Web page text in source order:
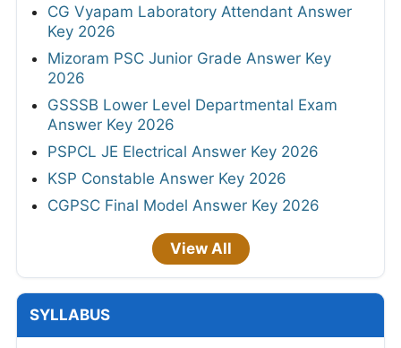
CG Vyapam Laboratory Attendant Answer
Key 2026
Mizoram PSC Junior Grade Answer Key
2026
GSSSB Lower Level Departmental Exam
Answer Key 2026
PSPCL JE Electrical Answer Key 2026
KSP Constable Answer Key 2026
CGPSC Final Model Answer Key 2026
View All
SYLLABUS